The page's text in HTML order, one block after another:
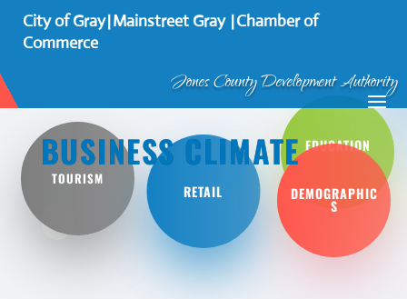
City of Gray┃ Mainstreet Gray Chamber of
Commerce
Jones County Development Authority
BUSINESS CLIMATE
TOURISM
RETAIL
EDUCATION
DEMOGRAPHIC
S